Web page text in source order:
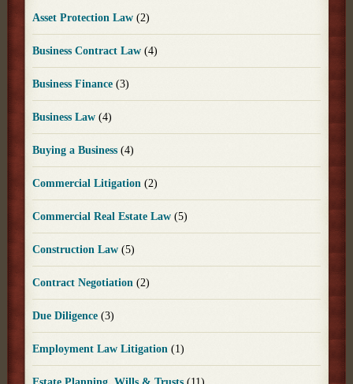
Asset Protection Law(2)
Business Contract Law(4)
Business Finance(3)
Business Law(4)
Buying a Business(4)
Commercial Litigation(2)
Commercial Real Estate Law(5)
Construction Law(5)
Contract Negotiation(2)
Due Diligence(3)
Employment Law Litigation(1)